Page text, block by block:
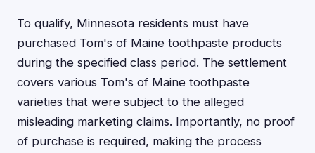
To qualify, Minnesota residents must have
purchased Tom's of Maine toothpaste products
during the specified class period. The settlement
covers various Tom's of Maine toothpaste
varieties that were subject to the alleged
misleading marketing claims. Importantly, no proof
of purchase is required, making the process